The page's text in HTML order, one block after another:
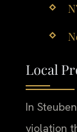
Local
In
violation